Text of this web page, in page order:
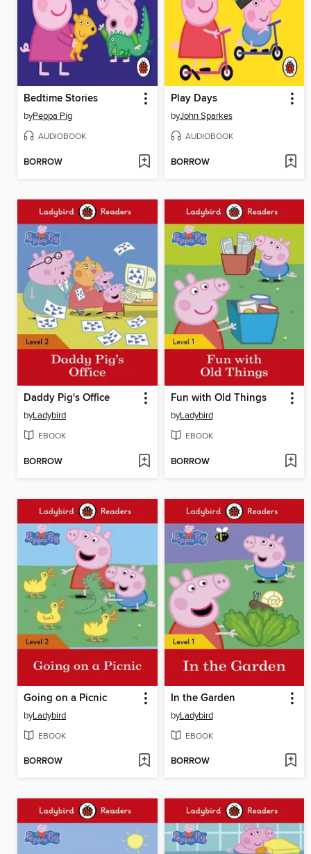
Bedtime Stories
byPeppa Pig
AUDIOBOOK
BORROW
Play Days
byJohn Sparkes
AUDIOBOOK
BORROW
Daddy Pig's Office
byLadybird
EBOOK
BORROW
Fun with Old Things
byLadybird
EBOOK
BORROW
Going on a Picnic
byLadybird
EBOOK
BORROW
In the Garden
byLadybird
EBOOK
BORROW